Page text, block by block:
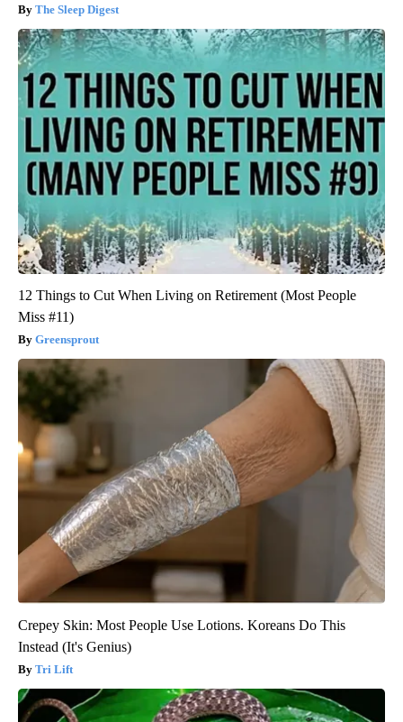
The Sleep Digest
12 Things to Cut When Living on Retirement (Most People
Miss #11)
Greensprout
Crepey Skin: Most People Use Lotions. Koreans Do This
Instead (It's Genius)
Tri Lift